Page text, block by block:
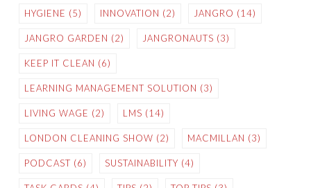
HYGIENE (5) INNOVATION (2) JANGRO (14)
JANGRO GARDEN (2) JANGRONAUTS (3)
KEEP IT CLEAN (6)
LEARNING MANAGEMENT SOLUTION (3)
LIVING WAGE (2) LMS (14)
LONDON CLEANING SHOW (2) MACMILLAN (3)
PODCAST (6) SUSTAINABILITY (4)